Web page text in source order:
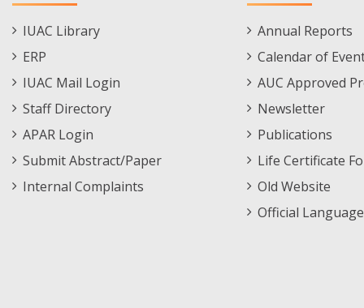
Staff
Footer
IUAC Library
ERP
IUAC Mail Login
Staff Directory
APAR Login
Submit Abstract/Paper
Internal Complaints
Informations
Menu
Annual Reports
Calendar of
AUC Approved
Newsletter
Publications
Life Certificate
Old Website
Official